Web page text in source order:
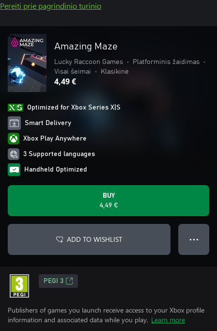
Pereiti prie pagrindinio turinio
Amazing Maze
Lucky Raccoon Games • Platforminis žaidimas
•
Visai šeimai
• Klasikinė
4,49 €
Optimized for Xbox Series X|S
Smart Delivery
Xbox Play Anywhere
3 Supported languages
Handheld Optimized
BUY
4,49 €
ADD TO WISHLIST ● ● ●
PEGI 3
Publishers of games you launch receive access to your Xbox profile
information and associated data while you play. Learn more